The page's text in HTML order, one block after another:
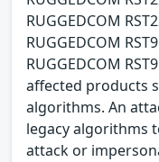
RUGGEDCOM
RUGGEDCOM
RUGGEDCOM
affected products
algorithms. An
legacy algorithms
attack or